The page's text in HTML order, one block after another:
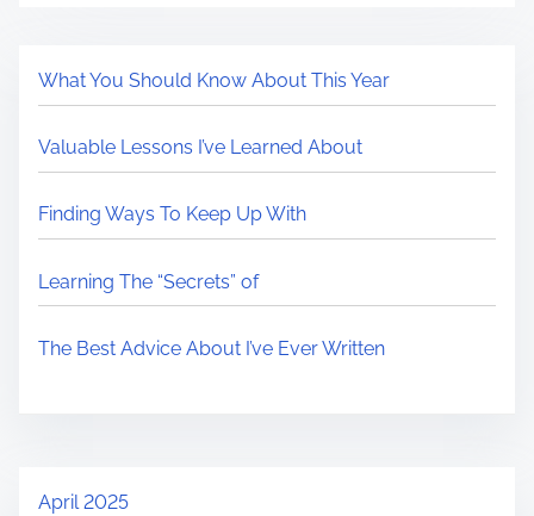
What You Should Know About This Year
Valuable Lessons I’ve Learned About
Finding Ways To Keep Up With
Learning The “Secrets” of
The Best Advice About I’ve Ever Written
April 2025